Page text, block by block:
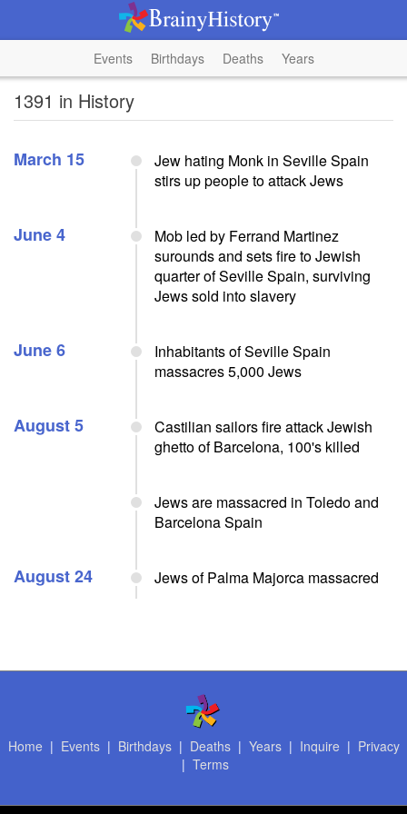
Events Birthdays Deaths Years
1391 in History
March 15
Jew hating Monk in Seville Spain
stirs up people to attack Jews
June 4
Mob led by Ferrand Martinez
surounds and sets fire to Jewish
quarter of Seville Spain, surviving
Jews sold into slavery
June 6
Inhabitants of Seville Spain
massacres 5,000 Jews
August 5
Castilian sailors fire attack Jewish
ghetto of Barcelona, 100's killed
Jews are massacred in Toledo and
Barcelona Spain
August 24 Jews of Palma Majorca massacred
Home | Events| Birthdays| Deaths| Years| Inquire | Privacy
| Terms